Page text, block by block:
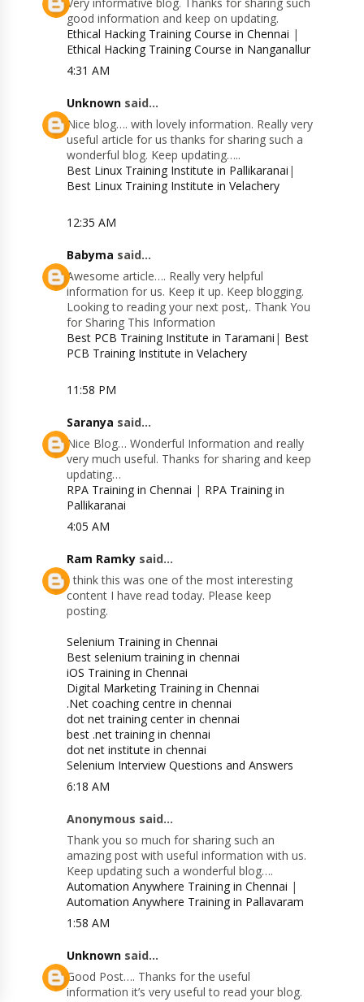
good information and keep on updating.
Ethical Hacking Training Course in Chennai |
Ethical Hacking Training Course in Nanganallur
4:31 AM
Unknown said...
Nice blog…. with lovely information. Really very
useful article for us thanks for sharing such a
wonderful blog. Keep updating…..
Best Linux Training Institute in Pallikaranai |
Best Linux Training Institute in Velachery
12:35 AM
Babyma said...
Awesome article…. Really very helpful
information for us. Keep it up. Keep blogging.
Looking to reading your next post,. Thank You
for Sharing This Information
Best PCB Training Institute in Taramani | Best
PCB Training Institute in Velachery
11:58 PM
Saranya said...
Nice Blog… Wonderful Information and really
very much useful. Thanks for sharing and keep
updating…
RPA Training in Chennai | RPA Training in
Pallikaranai
4:05 AM
Ram Ramky said...
I think this was one of the most interesting
content I have read today. Please keep
posting.
Selenium Training in Chennai
Best selenium training in chennai
iOS Training in Chennai
Digital Marketing Training in Chennai
.Net coaching centre in chennai
dot net training center in chennai
best .net training in chennai
dot net institute in chennai
Selenium Interview Questions and Answers
6:18 AM
Anonymous said...
Thank you so much for sharing such an
amazing post with useful information with us.
Keep updating such a wonderful blog….
Automation Anywhere Training in Chennai |
Automation Anywhere Training in Pallavaram
1:58 AM
Unknown said...
Good Post…. Thanks for the useful
information it’s very useful to read your blog.